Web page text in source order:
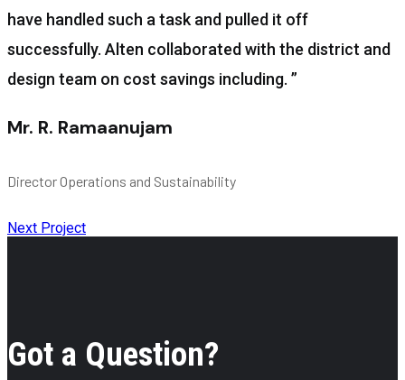
have handled such a task and pulled it off
successfully. Alten collaborated with the district and
design team on cost savings including. ”
Mr. R. Ramaanujam
Director Operations and Sustainability
Next Project
Got a Question?